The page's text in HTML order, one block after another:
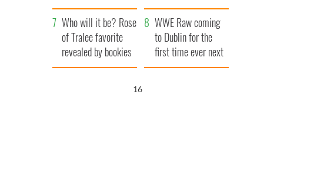
her funeral as she
thanked local shops
launches $50
million wrongful
death lawsuit
Who will it be? Rose
of Tralee favorite
revealed by bookies
WWE Raw coming
to Dublin for the
first time ever next
year
15